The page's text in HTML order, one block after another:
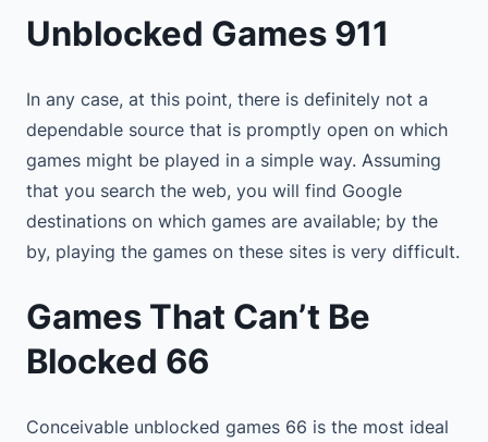
Unblocked Games 911
In any case, at this point, there is definitely not a
dependable source that is promptly open on which
games might be played in a simple way. Assuming
that you search the web, you will find Google
destinations on which games are available; by the
by, playing the games on these sites is very difficult.
Games That Can’t Be
Blocked 66
Conceivable unblocked games 66 is the most ideal